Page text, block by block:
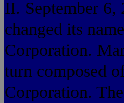
II. September 6,
changed its
Corporation.
turn composed
Corporation.